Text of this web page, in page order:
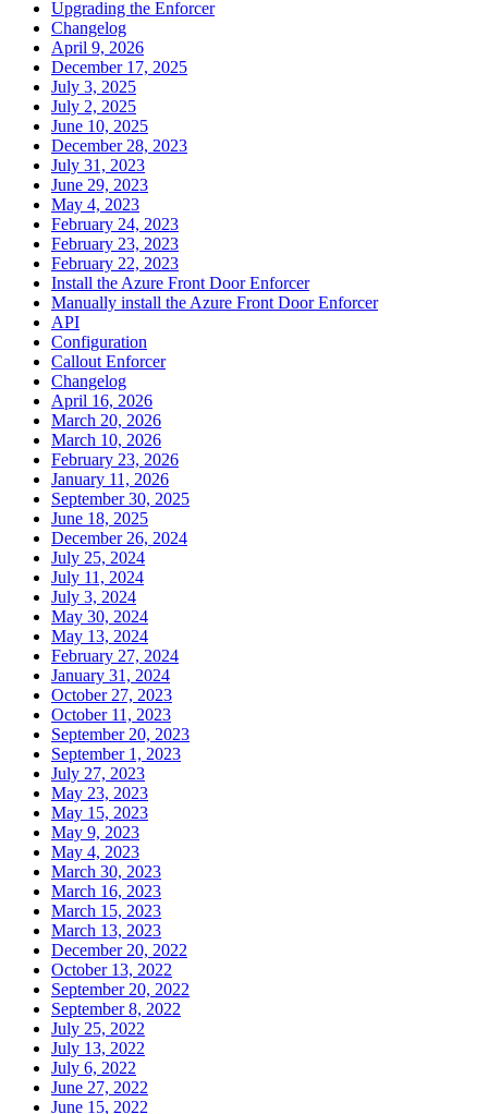
Upgrading the Enforcer
Changelog
April 9, 2026
December 17, 2025
July 3, 2025
July 2, 2025
June 10, 2025
December 28, 2023
July 31, 2023
June 29, 2023
May 4, 2023
February 24, 2023
February 23, 2023
February 22, 2023
Install the Azure Front Door Enforcer
Manually install the Azure Front Door Enforcer
API
Configuration
Callout Enforcer
Changelog
April 16, 2026
March 20, 2026
March 10, 2026
February 23, 2026
January 11, 2026
September 30, 2025
June 18, 2025
December 26, 2024
July 25, 2024
July 11, 2024
July 3, 2024
May 30, 2024
May 13, 2024
February 27, 2024
January 31, 2024
October 27, 2023
October 11, 2023
September 20, 2023
September 1, 2023
July 27, 2023
May 23, 2023
May 15, 2023
May 9, 2023
May 4, 2023
March 30, 2023
March 16, 2023
March 15, 2023
March 13, 2023
December 20, 2022
October 13, 2022
September 20, 2022
September 8, 2022
July 25, 2022
July 13, 2022
July 6, 2022
June 27, 2022
June 15, 2022